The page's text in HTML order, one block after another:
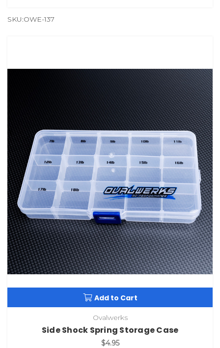
SKU:OWE-137
Add to Cart
Ovalwerks
Side Shock Spring Storage Case
$4.95